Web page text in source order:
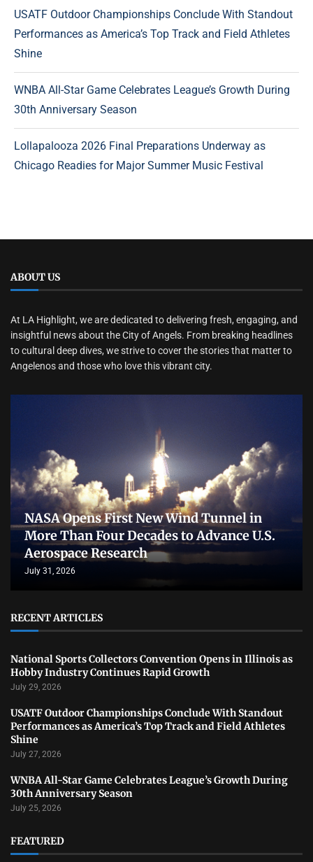
USATF Outdoor Championships Conclude With Standout
Performances as America’s Top Track and Field Athletes
Shine
WNBA All-Star Game Celebrates League’s Growth During
30th Anniversary Season
Lollapalooza 2026 Final Preparations Underway as
Chicago Readies for Major Summer Music Festival
ABOUT US
At LA Highlight, we are dedicated to delivering fresh, engaging, and
insightful news about the City of Angels. From breaking headlines
to cultural deep dives, we strive to cover the stories that matter to
Angelenos and those who love this vibrant city.
NASA Opens First New Wind Tunnel in
More Than Four Decades to Advance U.S.
Aerospace Research
July 31, 2026
RECENT ARTICLES
National Sports Collectors Convention Opens in Illinois as
Hobby Industry Continues Rapid Growth
July 29, 2026
USATF Outdoor Championships Conclude With Standout
Performances as America’s Top Track and Field Athletes
Shine
July 27, 2026
WNBA All-Star Game Celebrates League’s Growth During
30th Anniversary Season
July 25, 2026
FEATURED